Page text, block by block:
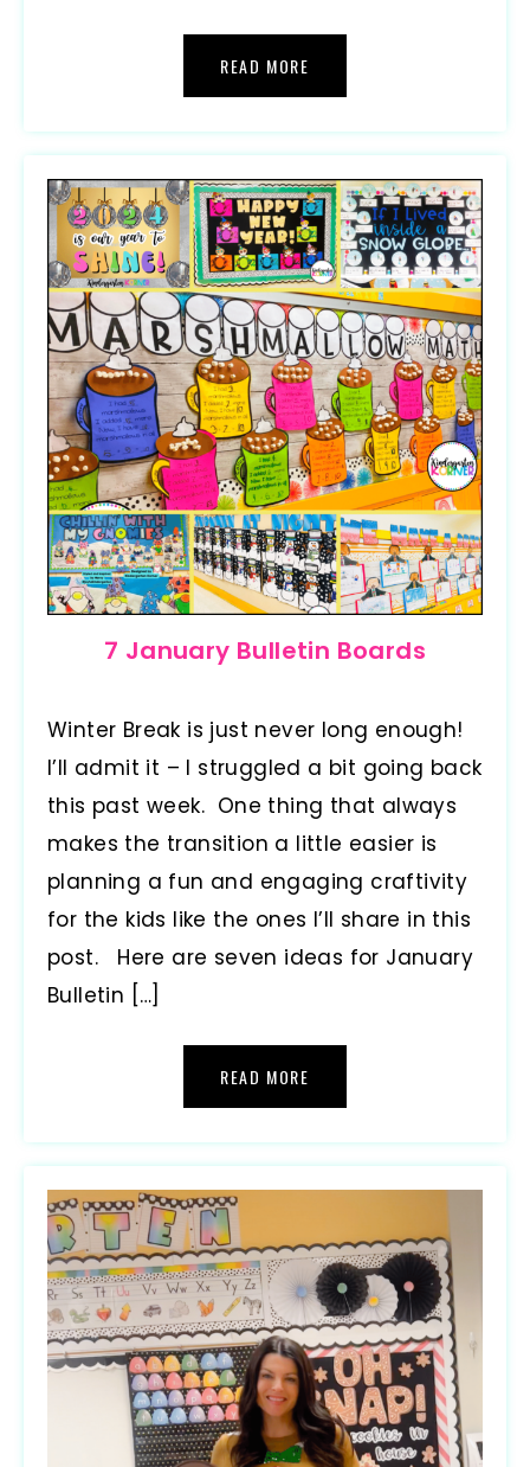
READ MORE
7 January Bulletin Boards
Winter Break is just never long enough!
I’ll admit it – I struggled a bit going back
this past week. One thing that always
makes the transition a little easier is
planning a fun and engaging craftivity
for the kids like the ones I’ll share in this
post. Here are seven ideas for January
Bulletin […]
READ MORE